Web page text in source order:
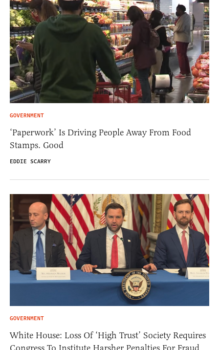
GOVERNMENT
‘Paperwork’ Is Driving People Away From Food
Stamps. Good
EDDIE SCARRY
GOVERNMENT
White House: Loss Of ‘High Trust’ Society Requires